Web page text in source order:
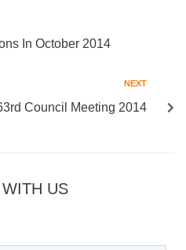
In October 2014
NEXT
Council Meeting 2014
US